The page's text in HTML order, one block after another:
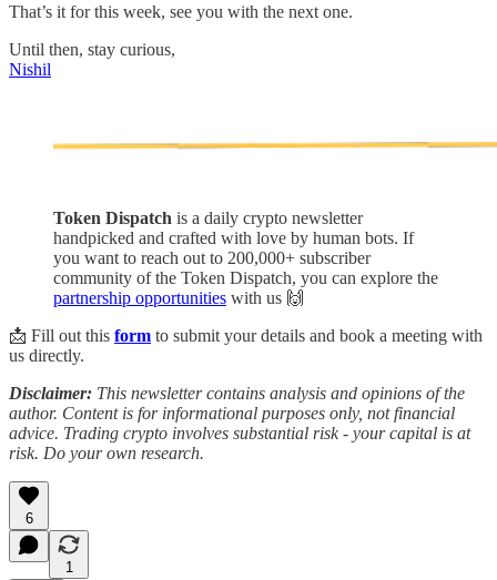
That’s it for this week, see you with the next one.
Until then, stay curious,
Nishil
Token Dispatch is a daily crypto newsletter
handpicked and crafted with love by human bots. If
you want to reach out to 200,000+ subscriber
community of the Token Dispatch, you can explore the
partnership opportunities with us 🙌
📩 Fill out this form to submit your details and book a meeting with
us directly.
Disclaimer: This newsletter contains analysis and opinions of the
author. Content is for informational purposes only, not financial
advice. Trading crypto involves substantial risk - your capital is at
risk. Do your own research.
6
1